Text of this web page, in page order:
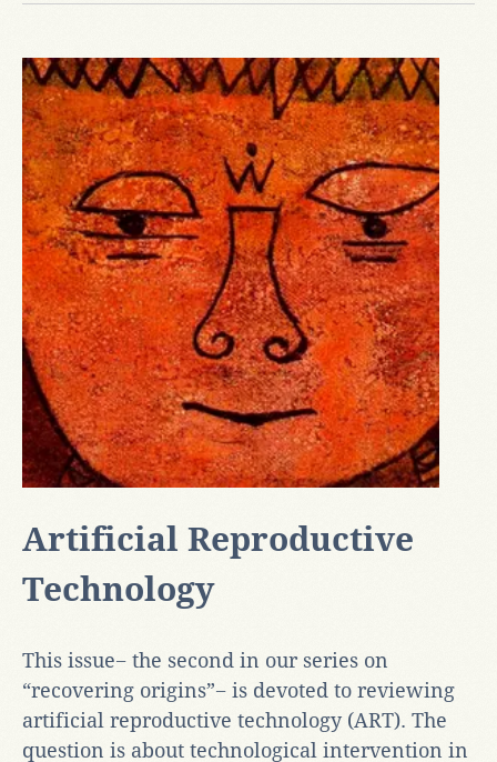
Artificial Reproductive
Technology
This issue− the second in our series on
“recovering origins”− is devoted to reviewing
artificial reproductive technology (ART). The
question is about technological intervention in